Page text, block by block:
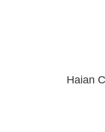
Haian